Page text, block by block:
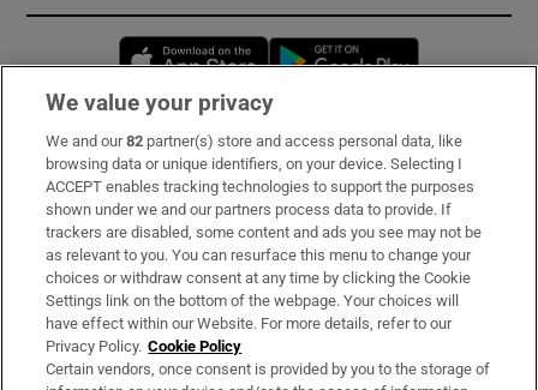
Opens in new window
Subscribe
Support
About Us
Irish Times Products & Services
OUR PARTNERS:
We value your privacy
We and our82 partner(s) store and access personal data, like
browsing data or unique identifiers, on your device. Selecting I
ACCEPT enables tracking technologies to support the purposes
shown under we and our partners process data to provide. If
trackers are disabled, some content and ads you see may not be
as relevant to you. You can resurface this menu to change your
choices or withdraw consent at any time by clicking the Cookie
Settings link on the bottom of the webpage. Your choices will
have effect within our Website. For more details, refer to our
Privacy Policy. Cookie Policy
Certain vendors, once consent is provided by you to the storage of